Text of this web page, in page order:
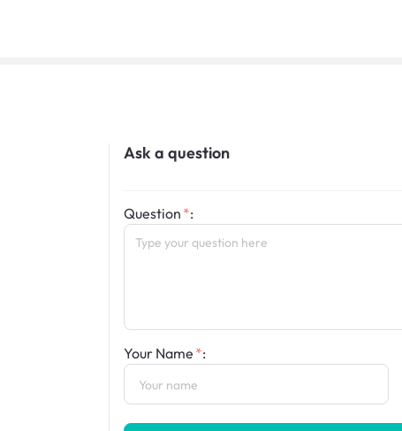
Ask a question
Question :
Your Name :